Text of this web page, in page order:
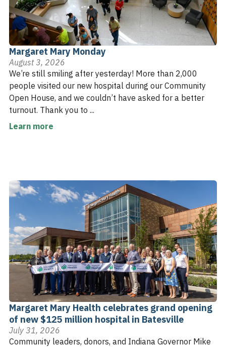
Margaret Mary Monday
August 3, 2026
We’re still smiling after yesterday! More than 2,000
people visited our new hospital during our Community
Open House, and we couldn’t have asked for a better
turnout. Thank you to ...
Learn more
Margaret Mary Health celebrates grand opening
of new $125 million hospital in Batesville
July 31, 2026
Community leaders, donors, and Indiana Governor Mike